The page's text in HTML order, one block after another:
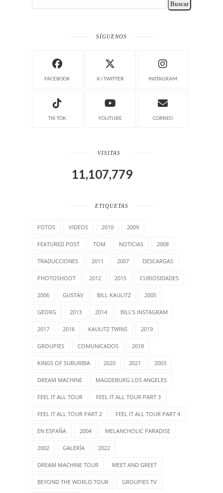
SÍGUENOS
FACEBOOK X / TWITTER INSTAGRAM
TIK TOK YOUTUBE CORREO
VISITAS
11,107,779
ETIQUETAS
FOTOS VIDEOS 2010 2009
FEATURED POST TOM NOTICIAS 2008
TRADUCCIONES 2011 2007 DESCARGAS
PHOTOSHOOT 2012 2015 CURIOSIDADES
2006 GUSTAV BILL KAULITZ 2005
GEORG 2013 2014 BILL'S INSTAGRAM
2017 2016 KAULITZ TWINS 2019
GROUPIES COMUNICADOS 2018
KINGS OF SUBURBIA 2020 2021 2003
DREAM MACHINE MAGDEBURG LOS ANGELES
FEEL IT ALL TOUR FEEL IT ALL TOUR PART 3
FEEL IT ALL TOUR PART 2 FEEL IT ALL TOUR PART 4
EN ESPAÑA 2004 MELANCHOLIC PARADISE
2002 GALERÍA 2022
DREAM MACHINE TOUR MEET AND GREET
BEYOND THE WORLD TOUR GROUPIES TV